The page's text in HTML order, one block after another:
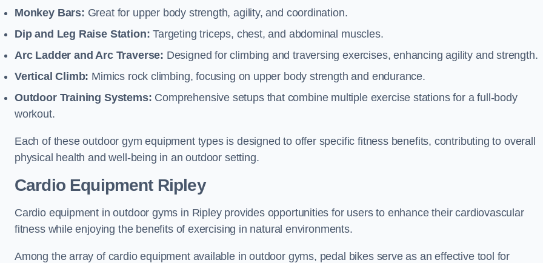
Monkey Bars: Great for upper body strength, agility, and coordination.
Dip and Leg Raise Station: Targeting triceps, chest, and abdominal muscles.
Arc Ladder and Arc Traverse: Designed for climbing and traversing exercises, enhancing agility and strength.
Vertical Climb: Mimics rock climbing, focusing on upper body strength and endurance.
Outdoor Training Systems: Comprehensive setups that combine multiple exercise stations for a full-body
workout.
Each of these outdoor gym equipment types is designed to offer specific fitness benefits, contributing to overall
physical health and well-being in an outdoor setting.
Cardio Equipment Ripley
Cardio equipment in outdoor gyms in Ripley provides opportunities for users to enhance their cardiovascular
fitness while enjoying the benefits of exercising in natural environments.
Among the array of cardio equipment available in outdoor gyms, pedal bikes serve as an effective tool for